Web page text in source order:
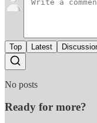
Top Latest
No posts
Ready for more?